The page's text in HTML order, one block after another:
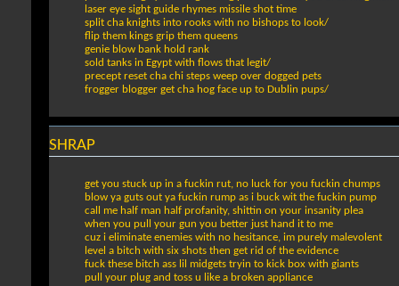
laser eye sight guide rhymes missile shot time
split cha knights into rooks with no bishops to look/
flip them kings grip them queens
genie blow bank hold rank
sold tanks in Egypt with flows that legit/
precept reset cha chi steps weep over dogged pets
frogger blogger get cha hog face up to Dublin pups/
SHRAP
get you stuck up in a fuckin rut, no luck for you fuckin chumps
blow ya guts out ya fuckin rump as i buck wit the fuckin pump
call me half man half profanity, shittin on your insanity plea
when you pull your gun you better just hand it to me
cuz i eliminate enemies with no hesitance, im purely malevolent
level a bitch with six shots then get rid of the evidence
fuck these bitch ass lil midgets tryin to kick box with giants
pull your plug and toss u like a broken appliance